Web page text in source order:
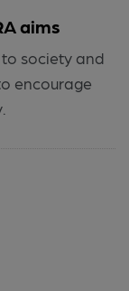
aims
society and
encourage